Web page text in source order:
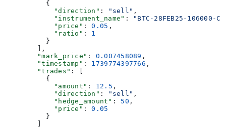
          {
            "direction"
: "sell" ,
            "instrument_name"
: "BTC-28FEB25-106000-C"
            "price"
: 0.05 ,
            "ratio"
: 1
          }
        ],
        "mark_price"
: 0.007458089 ,
        "timestamp"
: 1739774397766 ,
        "trades"
: [
          {
            "amount"
: 12.5 ,
            "direction"
: "sell" ,
            "hedge_amount"
: 50 ,
            "price"
: 0.05
          }